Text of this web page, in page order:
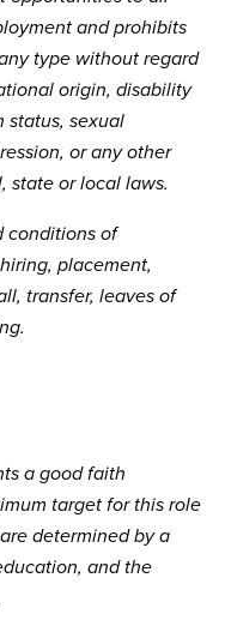
and prohibits
type without regard
origin, disability
status, sexual
or any other
state or local laws.
conditions of
placement,
transfer, leaves of
a good faith
target for this role
determined by a
and the